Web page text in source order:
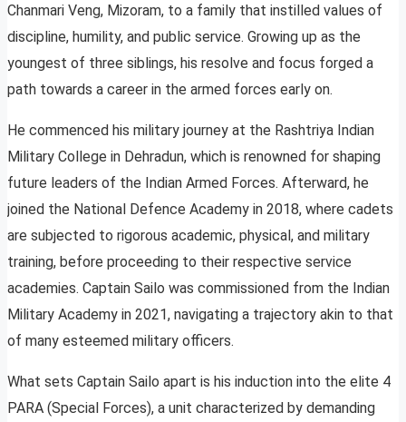
Chanmari Veng, Mizoram, to a family that instilled values of
discipline, humility, and public service. Growing up as the
youngest of three siblings, his resolve and focus forged a
path towards a career in the armed forces early on.
He commenced his military journey at the Rashtriya Indian
Military College in Dehradun, which is renowned for shaping
future leaders of the Indian Armed Forces. Afterward, he
joined the National Defence Academy in 2018, where cadets
are subjected to rigorous academic, physical, and military
training, before proceeding to their respective service
academies. Captain Sailo was commissioned from the Indian
Military Academy in 2021, navigating a trajectory akin to that
of many esteemed military officers.
What sets Captain Sailo apart is his induction into the elite 4
PARA (Special Forces), a unit characterized by demanding